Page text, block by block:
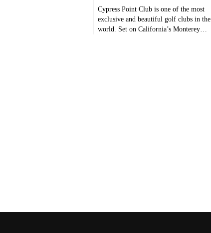
Cypress Point Club is one of the most
exclusive and beautiful golf clubs in the
world. Set on California’s Monterey…